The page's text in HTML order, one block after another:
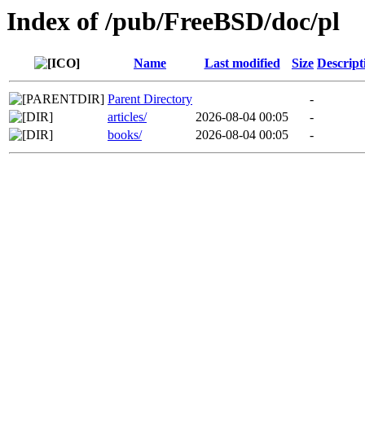
Index of /pub/FreeBSD/doc/pl
Name Last modified Size
Parent Directory
-
articles/
2026-08-04 00:05
-
books/
2026-08-04 00:05 -